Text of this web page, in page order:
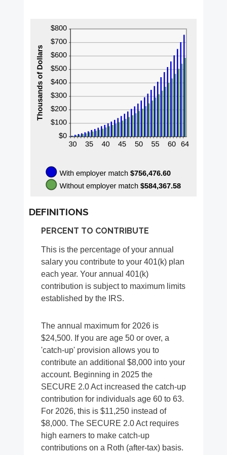
DEFINITIONS
PERCENT TO CONTRIBUTE
This is the percentage of your annual
salary you contribute to your 401(k) plan
each year. Your annual 401(k)
contribution is subject to maximum limits
established by the IRS.
The annual maximum for 2026 is
$24,500. If you are age 50 or over, a
'catch-up' provision allows you to
contribute an additional $8,000 into your
account. Beginning in 2025 the
SECURE 2.0 Act increased the catch-up
contribution for individuals age 60 to 63.
For 2026, this is $11,250 instead of
$8,000. The SECURE 2.0 Act requires
high earners to make catch-up
contributions on a Roth (after-tax) basis.